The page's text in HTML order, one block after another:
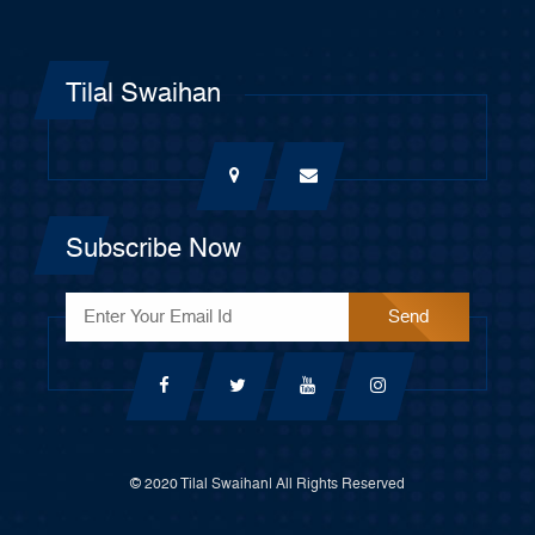
Tilal Swaihan
Subscribe Now
© 2020 Tilal Swaihan| All Rights Reserved